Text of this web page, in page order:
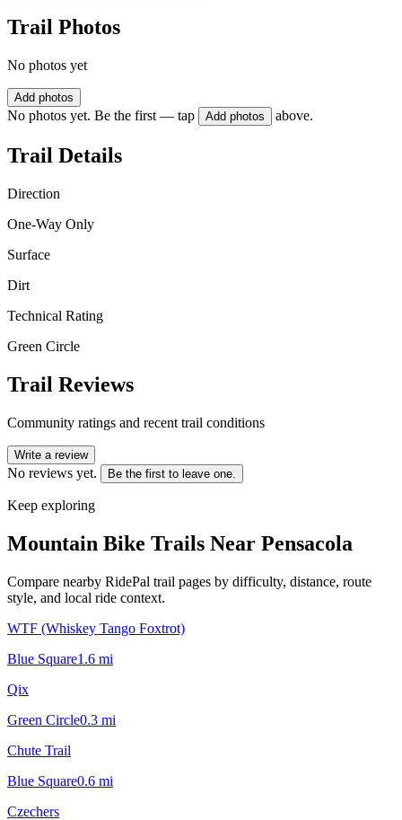
Trail Photos
No photos yet
Add photos
No photos yet. Be the first — tap Add photos above.
Trail Details
Direction
One-Way Only
Surface
Dirt
Technical Rating
Green Circle
Trail Reviews
Community ratings and recent trail conditions
Write a review
No reviews yet. Be the first to leave one.
Keep exploring
Mountain Bike Trails Near Pensacola
Compare nearby RidePal trail pages by difficulty, distance, route
style, and local ride context.
WTF (Whiskey Tango Foxtrot)
Blue Square1.6 mi
Qix
Green Circle0.3 mi
Chute Trail
Blue Square0.6 mi
Czechers